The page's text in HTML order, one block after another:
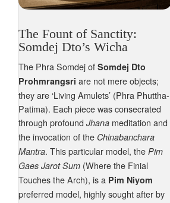
The Fount of Sanctity:
Somdej Dto’s Wicha
The Phra Somdej of Somdej Dto
Prohmrangsri are not mere objects;
they are ‘Living Amulets’ (Phra Phuttha-
Patima). Each piece was consecrated
through profound Jhana meditation and
the invocation of the Chinabanchara
Mantra. This particular model, the Pim
Gaes Jarot Sum (Where the Finial
Touches the Arch), is a Pim Niyom
preferred model, highly sought after by